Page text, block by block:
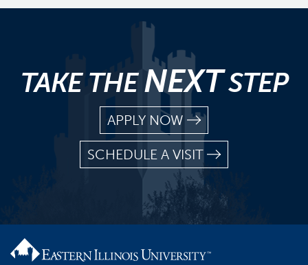
TAKE THENEXTSTEP
APPLY NOW
SCHEDULE A VISIT